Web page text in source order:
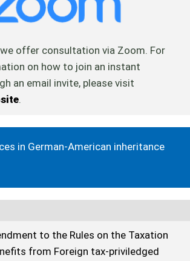
offer consultation via Zoom. For
on how to join an instant
an email invite, please visit
.
in German-American inheritance
to the Rules on the Taxation
from Foreign tax-priviledged